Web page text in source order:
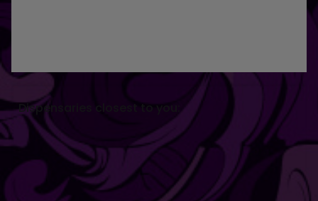
Dispensaries closest to you: